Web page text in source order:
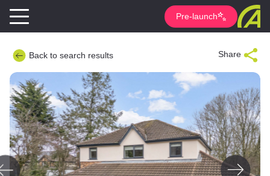
Pre-launch
Back to search results Share